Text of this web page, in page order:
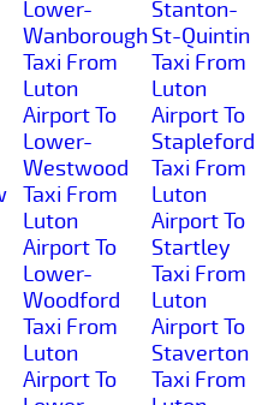
Lower-
Wanborough
Taxi From
Luton
Airport To
Lower-
Westwood
Taxi From
Luton
Airport To
Lower-
Woodford
Taxi From
Luton
Airport To
Stanton-
St-Quintin
Taxi From
Luton
Airport To
Stapleford
Taxi From
Luton
Airport To
Startley
Taxi From
Luton
Airport To
Staverton
Taxi From